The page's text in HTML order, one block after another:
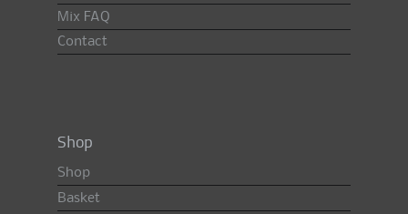
Mix FAQ
Contact
Shop
Shop
Basket